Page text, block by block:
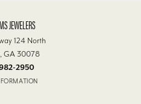
JEWELERS
124 North
GA 30078
2950